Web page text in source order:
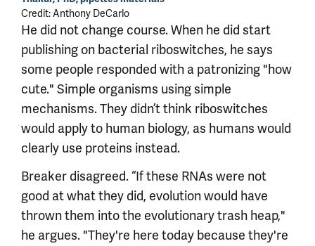
Credit: Anthony DeCarlo
He did not change course. When he did start
publishing on bacterial riboswitches, he says
some people responded with a patronizing "how
cute." Simple organisms using simple
mechanisms. They didn’t think riboswitches
would apply to human biology, as humans would
clearly use proteins instead.
Breaker disagreed. “If these RNAs were not
good at what they did, evolution would have
thrown them into the evolutionary trash heap,"
he argues. "They're here today because they're